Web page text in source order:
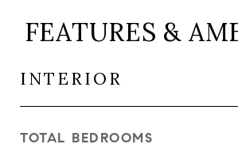
FEATURES &
INTERIOR
TOTAL BEDROOMS